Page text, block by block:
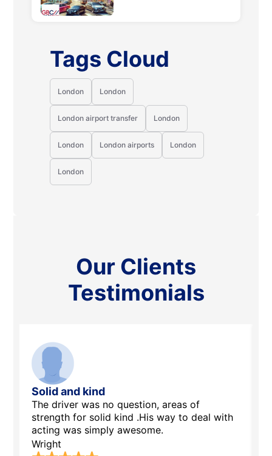
Tags Cloud
London London
London airport transfer London
London London airports London
London
Our Clients
Testimonials
Solid and kind
The driver was no question, areas of
strength for solid kind .His way to deal with
acting was simply awesome.
Wright